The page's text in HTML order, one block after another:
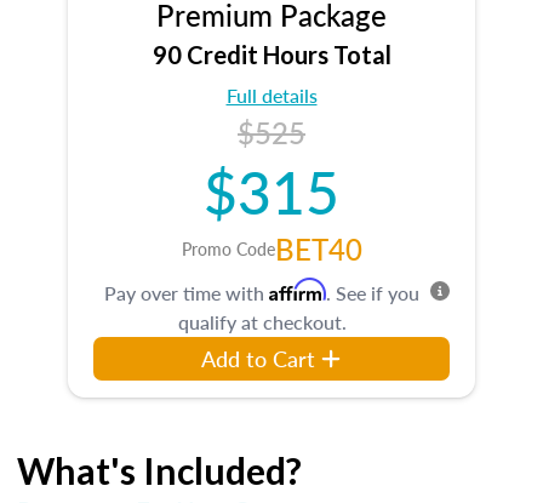
Premium Package
90 Credit Hours Total
Full details
$525
$315
Promo CodeBET40
Pay over time with Affirm. See if you
qualify at checkout.
Add to Cart
What's Included?